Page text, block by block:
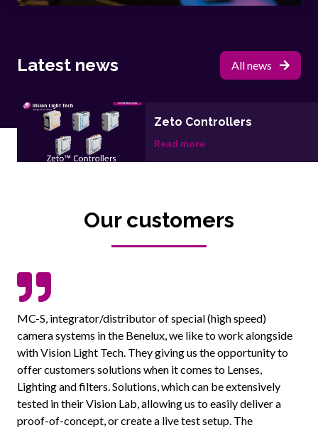
Latest news All news
Zeto Controllers
Read more
Our customers
MC-S, integrator/distributor of special (high speed)
camera systems in the Benelux, we like to work alongside
with Vision Light Tech. They giving us the opportunity to
offer customers solutions when it comes to Lenses,
Lighting and filters. Solutions, which can be extensively
tested in their Vision Lab, allowing us to easily deliver a
proof-of-concept, or create a live test setup. The